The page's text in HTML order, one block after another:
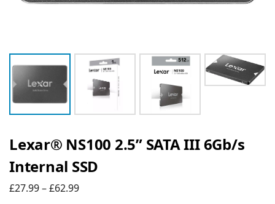
Lexar® NS100 2.5” SATA III 6Gb/s
Internal SSD
£27.99–£62.99